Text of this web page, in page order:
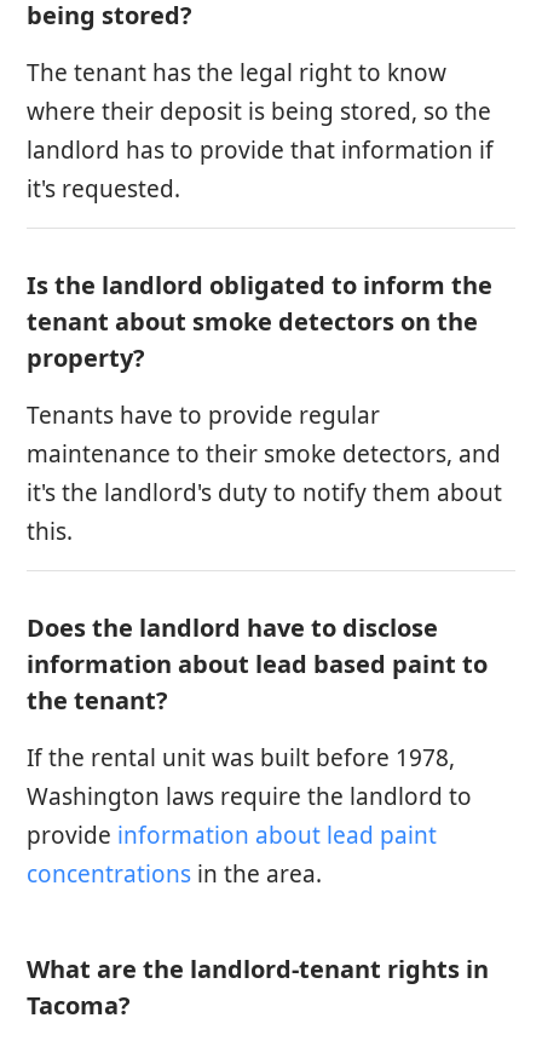
being stored?
The tenant has the legal right to know
where their deposit is being stored, so the
landlord has to provide that information if
it's requested.
Is the landlord obligated to inform the
tenant about smoke detectors on the
property?
Tenants have to provide regular
maintenance to their smoke detectors, and
it's the landlord's duty to notify them about
this.
Does the landlord have to disclose
information about lead based paint to
the tenant?
If the rental unit was built before 1978,
Washington laws require the landlord to
provide information about lead paint
concentrations in the area.
What are the landlord-tenant rights in
Tacoma?